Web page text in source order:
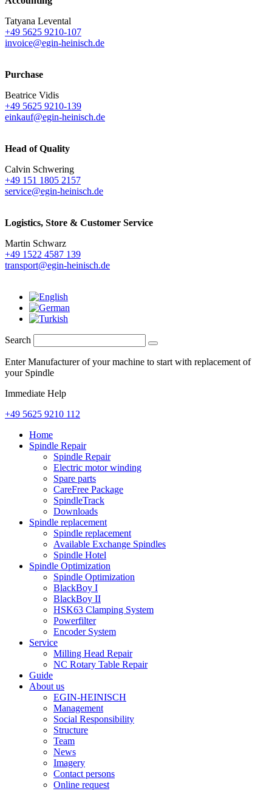
Tatyana Levental
+49 5625 9210-107
invoice@egin-heinisch.de
Purchase
Beatrice Vidis
+49 5625 9210-139
einkauf@egin-heinisch.de
Head of Quality
Calvin Schwering
+49 151 1805 2157
service@egin-heinisch.de
Logistics, Store & Customer Service
Martin Schwarz
+49 1522 4587 139
transport@egin-heinisch.de
Search
Enter Manufacturer of your machine to start with replacement of
your Spindle
Immediate Help
+49 5625 9210 112
Home
Spindle Repair
Spindle Repair
Electric motor winding
Spare parts
CareFree Package
SpindleTrack
Downloads
Spindle replacement
Spindle replacement
Available Exchange Spindles
Spindle Hotel
Spindle Optimization
Spindle Optimization
BlackBoy I
BlackBoy II
HSK63 Clamping System
Powerfilter
Encoder System
Service
Milling Head Repair
NC Rotary Table Repair
Guide
About us
EGIN-HEINISCH
Management
Social Responsibility
Structure
Team
News
Imagery
Contact persons
Online request